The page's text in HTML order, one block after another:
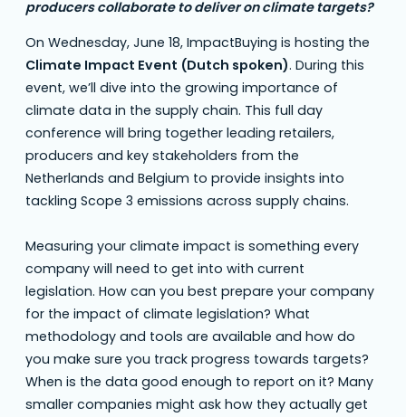
producers collaborate to deliver on climate targets?
On Wednesday, June 18, ImpactBuying is hosting the
Climate Impact Event (Dutch spoken). During this
event, we’ll dive into the growing importance of
climate data in the supply chain. This full day
conference will bring together leading retailers,
producers and key stakeholders from the
Netherlands and Belgium to provide insights into
tackling Scope 3 emissions across supply chains.
Measuring your climate impact is something every
company will need to get into with current
legislation. How can you best prepare your company
for the impact of climate legislation? What
methodology and tools are available and how do
you make sure you track progress towards targets?
When is the data good enough to report on it? Many
smaller companies might ask how they actually get